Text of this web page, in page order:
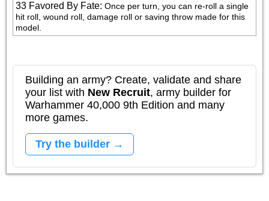
33 Favored By Fate: Once per turn, you can re-roll a single
hit roll, wound roll, damage roll or saving throw made for this
model.
Building an army? Create, validate and share
your list with New Recruit, army builder for
Warhammer 40,000 9th Edition and many
more games.
Try the builder